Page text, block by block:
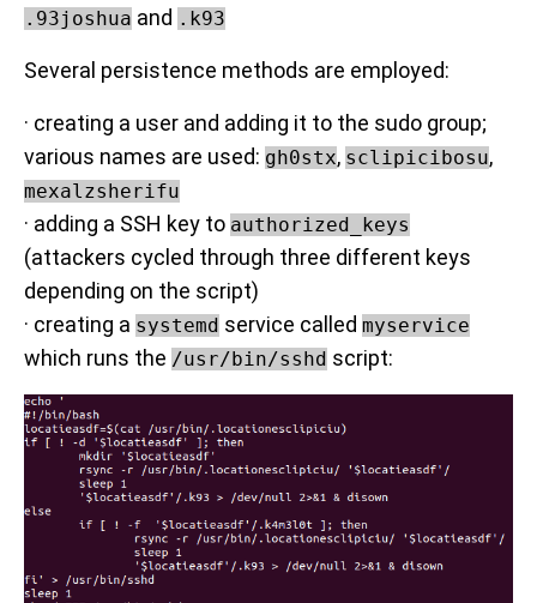
.93joshua and .k93
Several persistence methods are employed:
· creating a user and adding it to the sudo group;
various names are used: gh0stx, sclipicibosu,
mexalzsherifu
· adding a SSH key to authorized_keys
(attackers cycled through three different keys
depending on the script)
· creating a systemd service called myservice
which runs the /usr/bin/sshd script: